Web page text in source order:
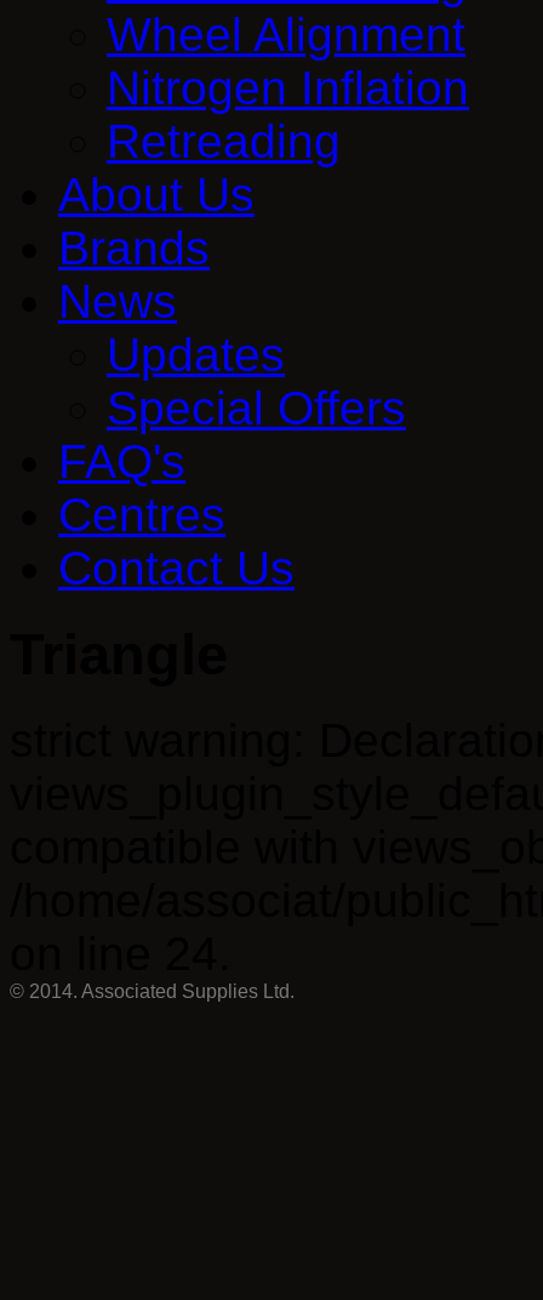
Wheel Alignment
Nitrogen Inflation
Retreading
About Us
Brands
News
Updates
Special Offers
FAQ's
Centres
Contact Us
© 2014. Associated Supplies Ltd.